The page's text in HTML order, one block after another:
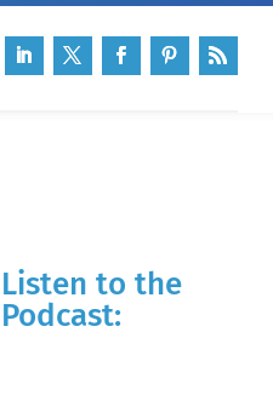
Listen to the
Podcast: